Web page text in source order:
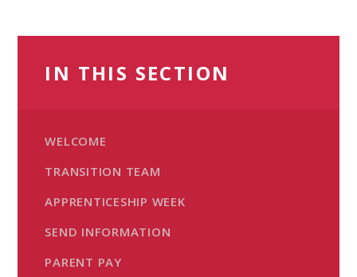
IN THIS SECTION
WELCOME
TRANSITION TEAM
APPRENTICESHIP WEEK
SEND INFORMATION
PARENT PAY